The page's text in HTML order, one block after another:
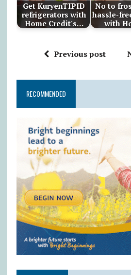
Get KuryenTIPID
refrigerators with
Home Credit's…
No to
hassle-
with
Previous post
RECOMMENDED